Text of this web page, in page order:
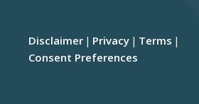
Disclaimer Privacy
Terms
Consent Preferences